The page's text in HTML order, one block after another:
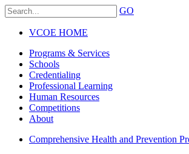
GO
VCOE HOME
Programs & Services
Schools
Credentialing
Professional Learning
Human Resources
Competitions
About
Comprehensive Health and Prevention